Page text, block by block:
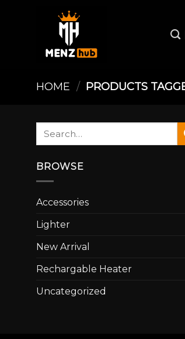
HOME / PRODUCTS
Search
BROWSE
Accessories
Lighter
New Arrival
Rechargable Heater
Uncategorized